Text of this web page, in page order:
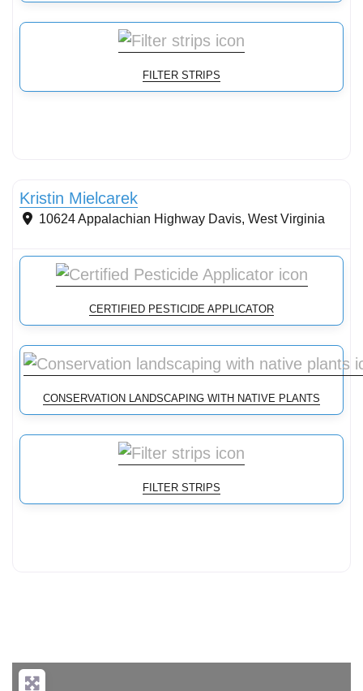
FILTER STRIPS
Kristin Mielcarek
10624 Appalachian Highway Davis, West Virginia
CERTIFIED PESTICIDE APPLICATOR
CONSERVATION LANDSCAPING WITH NATIVE PLANTS
FILTER STRIPS